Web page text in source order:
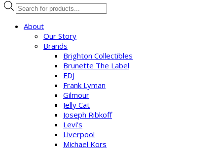
Products
search
About
Our Story
Brands
Brighton Collectibles
Brunette The Label
FDJ
Frank Lyman
Gilmour
Jelly Cat
Joseph Ribkoff
Levi’s
Liverpool
Michael Kors